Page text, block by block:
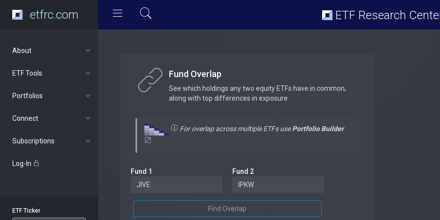
etfrc.com ETF Research
About
ETF Tools
Portfolios
Connect
Subscriptions
Log-In
ETF Ticker
Fund Overlap
See which holdings any two equity ETFs have in common,
along with top differences in exposure.
For overlap across multiple ETFs usePortfolio Builder
Fund 1 Fund 2
Find Overlap